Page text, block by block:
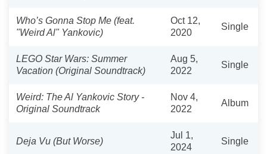
Who’s Gonna Stop Me (feat.
"Weird Al" Yankovic)
Oct 12,
2020
Single
LEGO Star Wars: Summer
Vacation (Original Soundtrack)
Aug 5,
2022
Single
Weird: The Al Yankovic Story -
Original Soundtrack
Nov 4,
2022
Album
Deja Vu (But Worse)
Jul 1,
2024
Single